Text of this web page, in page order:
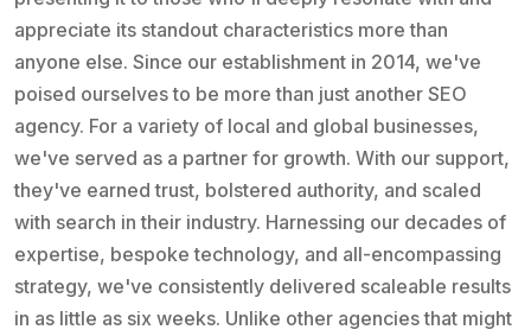
appreciate its standout characteristics more than
anyone else. Since our establishment in 2014, we've
poised ourselves to be more than just another SEO
agency. For a variety of local and global businesses,
we've served as a partner for growth. With our support,
they've earned trust, bolstered authority, and scaled
with search in their industry. Harnessing our decades of
expertise, bespoke technology, and all-encompassing
strategy, we've consistently delivered scaleable results
in as little as six weeks. Unlike other agencies that might